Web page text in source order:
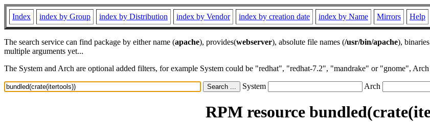
Index index by Group index by Distribution index by Vendor index by creation date index by Name Mirrors Help
The search service can find package by either name (apache), provides(webserver), absolute file names (/usr/bin/apache),
multiple arguments yet...
The System and Arch are optional added filters, for example System could be "redhat", "redhat-7.2", "mandrake" or "gnome",
System Arch
RPM resource